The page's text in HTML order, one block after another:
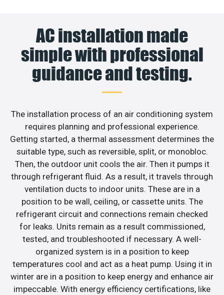
AC installation made
simple with professional
guidance and testing.
The installation process of an air conditioning system
requires planning and professional experience.
Getting started, a thermal assessment determines the
suitable type, such as reversible, split, or monobloc.
Then, the outdoor unit cools the air. Then it pumps it
through refrigerant fluid. As a result, it travels through
ventilation ducts to indoor units. These are in a
position to be wall, ceiling, or cassette units. The
refrigerant circuit and connections remain checked
for leaks. Units remain as a result commissioned,
tested, and troubleshooted if necessary. A well-
organized system is in a position to keep
temperatures cool and act as a heat pump. Using it in
winter are in a position to keep energy and enhance air
impeccable. With energy efficiency certifications, like